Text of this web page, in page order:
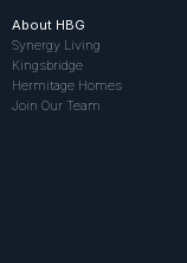
About HBG
Synergy Living
Kingsbridge
Hermitage Homes
Join Our Team